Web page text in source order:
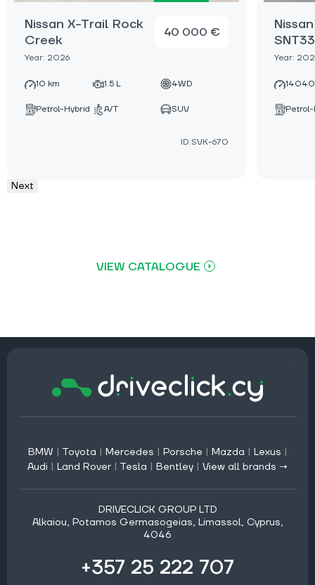
Nissan X-Trail Rock
Creek
Year: 2026
40 000 €
10 km 1.5 L 4WD
Petrol-Hybrid A/T SUV
ID:SVK-670
SNT33
Year:
14040
Next
VIEW CATALOGUE
BMW | Toyota | Mercedes | Porsche | Mazda | Lexus |
Audi | Land Rover | Tesla | Bentley | View all brands →
DRIVECLICK GROUP LTD
Alkaiou, Potamos Germasogeias, Limassol, Cyprus,
4046
+357 25 222 707